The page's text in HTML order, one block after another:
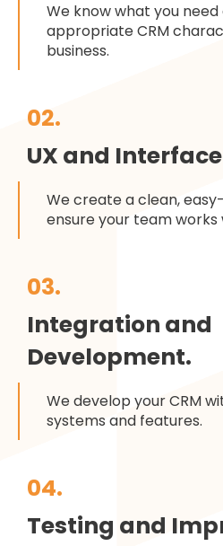
We know what you
appropriate CRM
business.
02.
UX and
We create a clean,
ensure your team works
03.
Integration and
Development.
We develop your CRM
systems and features.
04.
Testing and